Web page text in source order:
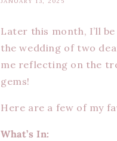
Later this month, I’ll
the wedding of two
me reflecting on the
gems!
Here are a few of my
What’s In: